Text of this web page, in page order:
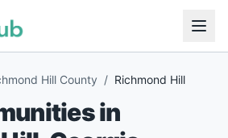
Hill County / Richmond Hill
in